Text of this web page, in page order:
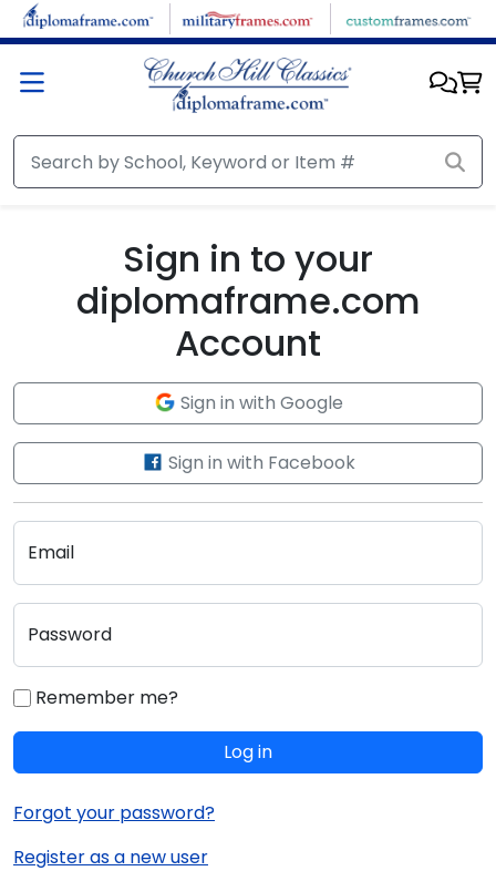
Skip to main content
Sign in to your
diplomaframe.com
Account
Sign in with Google
Sign in with Facebook
Email
Password
Remember me?
Log in
Forgot your password?
Register as a new user